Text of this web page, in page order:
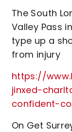
The South
Valley Pass
type up a
from injury
https://
jinxed-
confident-
On Get